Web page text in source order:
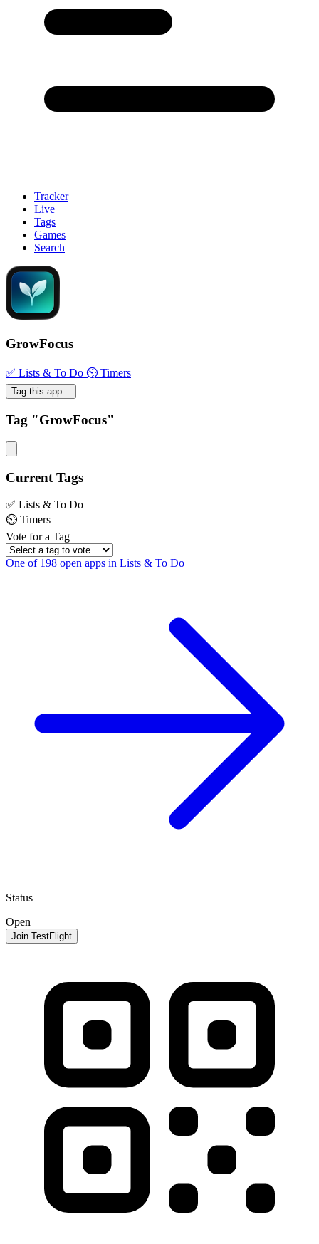
Tracker
Live
Tags
Games
Search
GrowFocus
✅ Lists & To Do ⏲ Timers
Tag this app...
Tag "GrowFocus"
Current Tags
✅ Lists & To Do
⏲ Timers
Vote for a Tag
One of 198 open apps in Lists & To Do
Status
Open
Join TestFlight